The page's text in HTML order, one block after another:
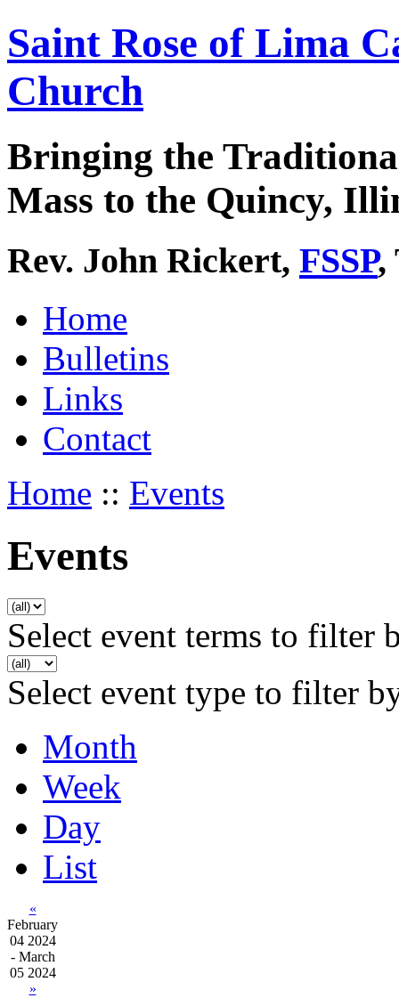
Saint Rose of Lima
Church
Bringing the
Mass to the Quincy,
Rev. John Rickert, FSSP,
Home
Bulletins
Links
Contact
Home :: Events
Events
Select event terms to filter
Select event type to filter
Month
Week
Day
List
«
February
04 2024
- March
05 2024
»